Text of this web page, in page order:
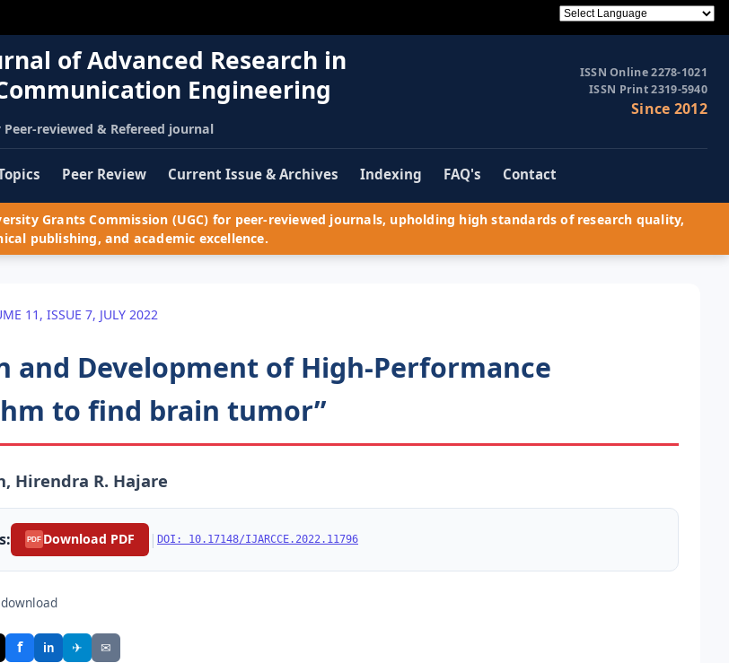
of Advanced Research in
Engineering
reviewed & Refereed journal
ISSN Online 2278-1021
ISSN Print 2319-5940
Since 2012
Peer Review Current Issue & Archives Indexing FAQ's Contact
Grants Commission (UGC) for peer-reviewed journals, upholding high standards of research quality,
publishing, and academic excellence.
11, ISSUE 7, JULY 2022
and Development of High-Performance
to find brain tumor”
Hirendra R. Hajare
PDF Download PDF | DOI: 10.17148/IJARCCE.2022.11796
download
f in ✈ ✉